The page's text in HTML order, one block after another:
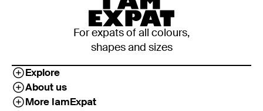
For expats of all colours,
shapes and sizes
Explore
About us
More IamExpat